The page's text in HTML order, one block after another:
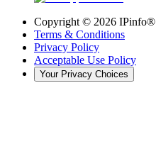
Copyright © 2026 IPinfo®
Terms & Conditions
Privacy Policy
Acceptable Use Policy
Your Privacy Choices